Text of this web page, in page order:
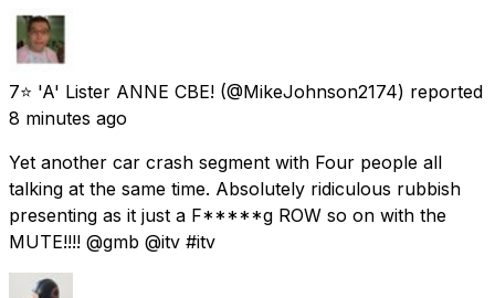
7⭐ 'A' Lister ANNE CBE! (@MikeJohnson2174) reported
8 minutes ago
Yet another car crash segment with Four people all
talking at the same time. Absolutely ridiculous rubbish
presenting as it just a F*****g ROW so on with the
MUTE!!!! @gmb @itv #itv